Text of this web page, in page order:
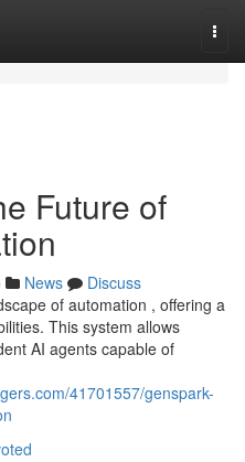
Future of
News
Discuss
of automation , offering a
This system allows
AI agents capable of
41701557/genspark-